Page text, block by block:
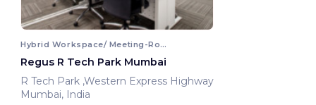
Hybrid Workspace/ Meeting-Room
Regus R Tech Park Mumbai
R Tech Park ,Western Express Highway
Mumbai, India